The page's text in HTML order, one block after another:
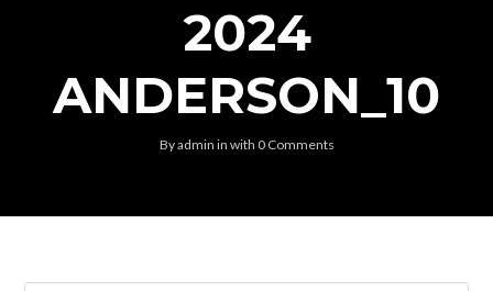
2024
ANDERSON_10
Byadmin in with 0 Comments